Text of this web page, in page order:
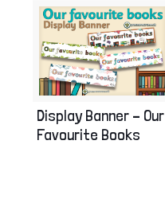
Display Banner – Our
Favourite Books